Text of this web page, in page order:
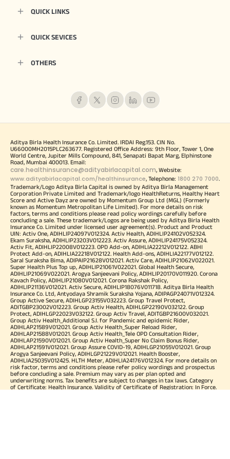
QUICK LINKS
QUICK SEVICES
OTHERS
Aditya Birla Health Insurance Co. Limited. IRDAI Reg.153. CIN No.
U66000MH2015PLC263677. Registered Office Address: 9th Floor, Tower 1, One
World Centre, Jupiter Mills Compound, 841, Senapati Bapat Marg, Elphinstone
Road, Mumbai 400013. Email:
care.healthinsurance@adityabirlacapital.com, Website:
www.adityabirlacapital.com/healthinsurance, Telephone: 1800 270 7000.
Trademark/Logo Aditya Birla Capital is owned by Aditya Birla Management
Corporation Private Limited and Trademark/logo HealthReturns, Healthy Heart
Score and Active Dayz are owned by Momentum Group Ltd (MGL) (Formerly
known as Momentum Metropolitan Life Limited). For more details on risk
factors, terms and conditions please read policy wordings carefully before
concluding a sale. These trademark/Logos are being used by Aditya Birla Health
Insurance Co. Limited under licensed user agreement(s). Product and Product
UIN: Activ One, ADIHLIP24097V012324. Activ Health, ADIHLIP24102V052324.
Ekam Suraksha, ADIHLIP23203V012223. Activ Assure, ADIHLIP24175V052324.
Activ Fit, ADIHLIP22008V012223. OPD Add-on, ADIHLIA22212V012122. ABHI
Protect Add-on, ADIHLIA22218V012122. Health Add-ons, ADIHLIA22177V012122.
Saral Suraksha Bima, ADIPAIP21628V012021. Activ Care, ADIHLIP21062V022021.
Super Health Plus Top up, ADIHLIP21061V022021. Global Health Secure,
ADIHLIP21069V022021. Arogya Sanjeevani Policy, ADIHLIP20170V011920. Corona
Kavach Policy, ADIHLIP21080V012021. Corona Rakshak Policy,
ADIHLIP21136V012021. Activ Secure, ADIHLIP18076V011718. Aditya Birla Health
Insurance Co. Ltd, Antyodaya Shramik Suraksha Yojana, ADIPAGP24071V012324.
Group Active Secure, ADIHLGP23155V032223. Group Travel Protect,
ADITGBP23002V012223. Group Activ Health, ADIHLGP22190V032122. Group
Protect, ADIHLGP22023V032122. Group Activ Travel, ADITGBP21600V032021.
Group Activ Health_Additional S.I. for Pandemic and epidemic Rider,
ADIHLAP21589V012021. Group Activ Health_Super Reload Rider,
ADIHLAP21588V012021. Group Activ Health_Tele OPD Consultation Rider,
ADIHLAP21590V012021. Group Activ Health_Super No Claim Bonus Rider,
ADIHLAP21591V012021. Group Assure COVID-19, ADIHLGP21055V012021. Group
Arogya Sanjeevani Policy, ADIHLGP21229V012021. Health Booster,
ADIHLIA25035V012425. HLTH Meter, ADIHLIA24176V012324. For more details on
risk factor, terms and conditions please refer policy wordings and prospectus
before concluding a sale. Premium may vary as per plan opted and
underwriting norms. Tax benefits are subject to changes in tax laws. Category
of Certificate: Health Insurance. Validity of Certificate of Registration: In Force.